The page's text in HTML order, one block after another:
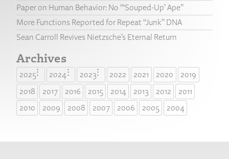
Paper on Human Behavior: No “‘Souped-Up’ Ape”
More Functions Reported for Repeat “Junk” DNA
Sean Carroll Revives Nietzsche’s Eternal Return
Archives
2025 2024 2023 2022 2021 2020
2019
2018
2017 2016 2015 2014 2013 2012
2011
2010
2009 2008 2007 2006 2005 2004